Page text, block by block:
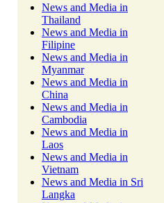
News and Media in
Thailand
News and Media in
Filipine
News and Media in
Myanmar
News and Media in
China
News and Media in
Cambodia
News and Media in
Laos
News and Media in
Vietnam
News and Media in Sri
Langka